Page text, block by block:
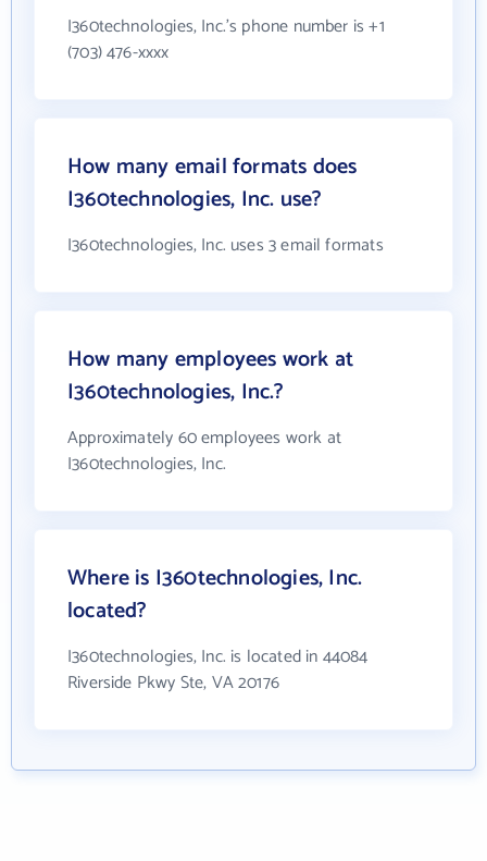
I360technologies, Inc.'s phone number is +1
(703) 476-xxxx
How many email formats does
I360technologies, Inc. use?
I360technologies, Inc. uses 3 email formats
How many employees work at
I360technologies, Inc.?
Approximately 60 employees work at
I360technologies, Inc.
Where is I360technologies, Inc.
located?
I360technologies, Inc. is located in 44084
Riverside Pkwy Ste, VA 20176